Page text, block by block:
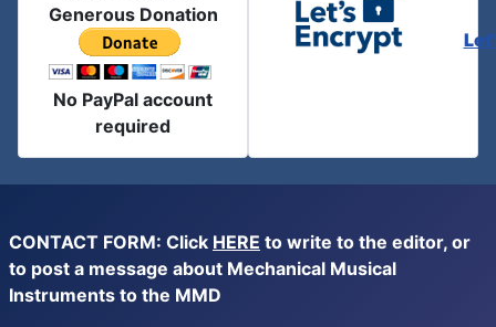
Generous Donation
No PayPal account
required
CONTACT FORM: Click HERE to write to the editor, or
to post a message about Mechanical Musical
Instruments to the MMD